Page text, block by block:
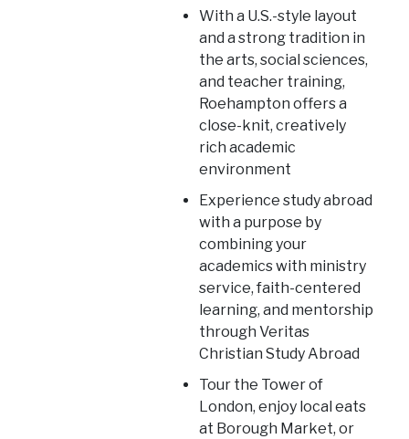
With a U.S.-style layout
and a strong tradition in
the arts, social sciences,
and teacher training,
Roehampton offers a
close-knit, creatively
rich academic
environment
Experience study abroad
with a purpose by
combining your
academics with ministry
service, faith-centered
learning, and mentorship
through Veritas
Christian Study Abroad
Tour the Tower of
London, enjoy local eats
at Borough Market, or